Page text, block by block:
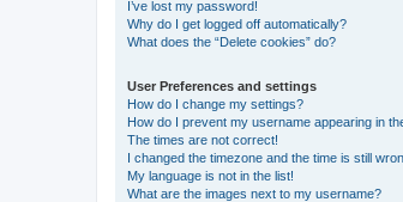
I’ve lost my password!
Why do I get logged off automatically?
What does the “Delete cookies” do?
User Preferences and settings
How do I change my settings?
How do I prevent my username appearing in
The times are not correct!
I changed the timezone and the time is still
My language is not in the list!
What are the images next to my username?